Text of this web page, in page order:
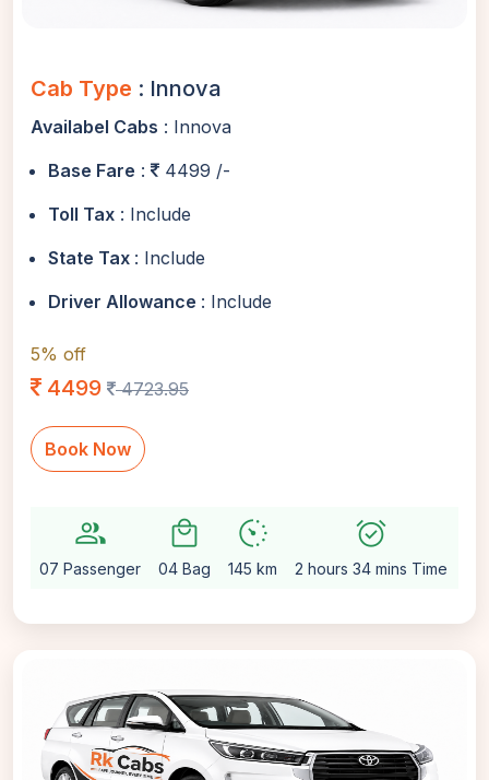
Cab Type : Innova
Availabel Cabs : Innova
Base Fare :
4499 /-
Toll Tax : Include
State Tax : Include
Driver Allowance : Include
5% off
4499 4723.95
Book Now
group
07 Passenger
local_mall
04 Bag
avg_pace
145 km
alarm_on
2 hours 34 mins Time